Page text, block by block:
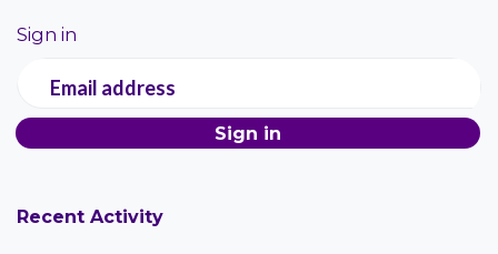
Sign in
Email address
Recent Activity